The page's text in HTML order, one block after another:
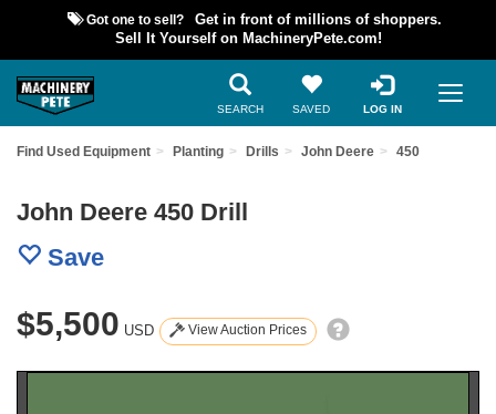
Got one to sell?
Get in front of millions of shoppers.
Sell It Yourself on MachineryPete.com!
SEARCH SAVED LOG IN
Find Used Equipment Planting Drills John Deere 450
John Deere 450 Drill
Save
$5,500 USD View Auction Prices